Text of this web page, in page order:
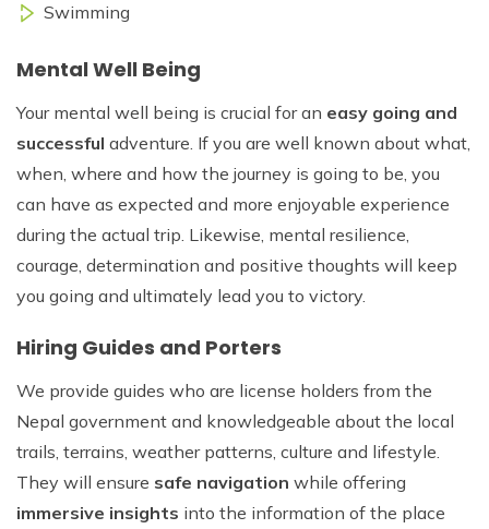
Swimming
Mental Well Being
Your mental well being is crucial for an easy going and
successful adventure. If you are well known about what,
when, where and how the journey is going to be, you
can have as expected and more enjoyable experience
during the actual trip. Likewise, mental resilience,
courage, determination and positive thoughts will keep
you going and ultimately lead you to victory.
Hiring Guides and Porters
We provide guides who are license holders from the
Nepal government and knowledgeable about the local
trails, terrains, weather patterns, culture and lifestyle.
They will ensure safe navigation while offering
immersive insights into the information of the place